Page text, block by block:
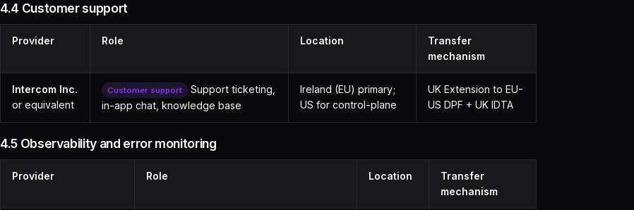
4.4 Customer support
Provider Role Location
Transfer
mechanism
Intercom Inc.
or equivalent
Customer support
Support ticketing,
in-app chat, knowledge base
Ireland (EU) primary;
US for control-plane
UK Extension to EU-
US DPF + UK IDTA
4.5 Observability and error monitoring
Provider Role Location
Transfer
mechanism